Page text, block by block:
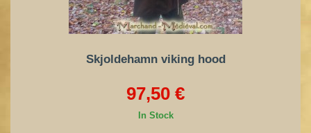
Skjoldehamn viking hood
97,50 €
In Stock